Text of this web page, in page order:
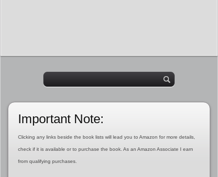
Important Note:
Clicking any links beside the book lists will lead you to Amazon for more details,
check if it is available or to purchase the book. As an Amazon Associate I earn
from qualifying purchases.